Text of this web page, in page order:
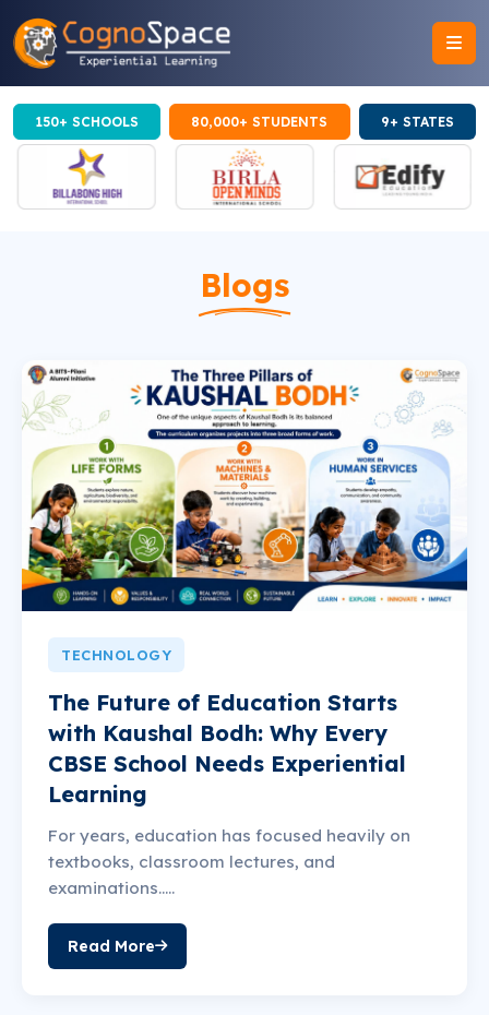
150+ SCHOOLS 80,000+ STUDENTS 9+ STATES
Blogs
TECHNOLOGY
The Future of Education Starts
with Kaushal Bodh: Why Every
CBSE School Needs Experiential
Learning
For years, education has focused heavily on
textbooks, classroom lectures, and
examinations.....
Read More